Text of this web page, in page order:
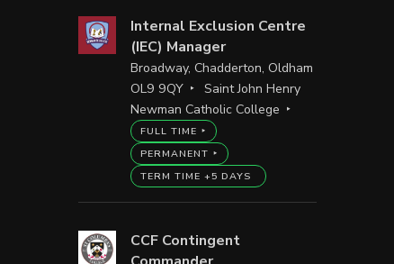
Internal Exclusion Centre
(IEC) Manager
Broadway, Chadderton, Oldham
OL9 9QY
Saint John Henry
Newman Catholic College
FULL TIME
PERMANENT
TERM TIME +5 DAYS
CCF Contingent